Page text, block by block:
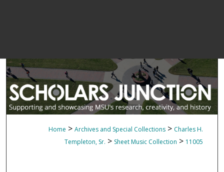
Home > Archives and Special Collections > Charles H.
Templeton, Sr. > Sheet Music Collection > 11005